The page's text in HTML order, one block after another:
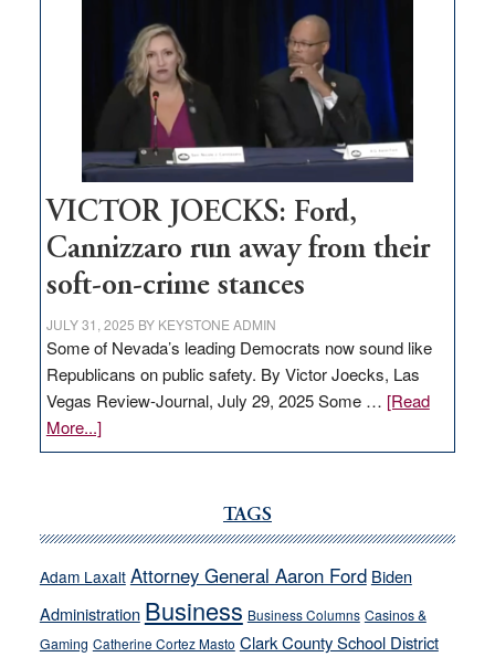
regulation
would
help
Nevada
thrive
VICTOR JOECKS: Ford,
Cannizzaro run away from their
soft-on-crime stances
JULY 31, 2025 BY KEYSTONE ADMIN
Some of Nevada’s leading Democrats now sound like
Republicans on public safety. By Victor Joecks, Las
Vegas Review-Journal, July 29, 2025 Some … [Read
More...]about
VICTOR
Cannizzaro
away
from
their
TAGS
Adam Laxalt Attorney General Aaron Ford Biden
Administration Business Business Columns Casinos &
Gaming Catherine Cortez Masto Clark County School District